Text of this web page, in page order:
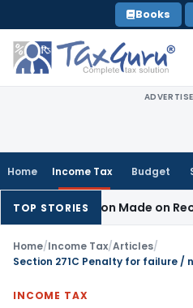
to
content
Books
Home Income Tax Budget
TOP STORIES
Made on Reopened
Home/Income Tax/Articles/
INCOME TAX